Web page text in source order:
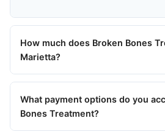
How much does Broken Bones
Marietta?
What payment options do you
Bones Treatment?